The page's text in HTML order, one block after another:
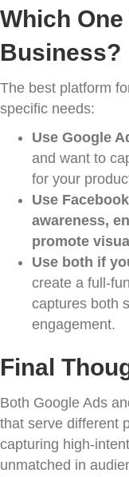
Which
Business?
The best platform
specific needs:
Use Google
and want to
for your
Use
awareness,
promote
Use both if
create a full-
captures both
engagement.
Final
Both Google Ads
that serve different
capturing high-
unmatched in